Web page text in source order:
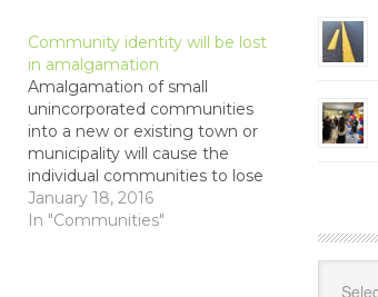
Community identity will be lost
in amalgamation
Amalgamation of small
unincorporated communities
into a new or existing town or
municipality will cause the
individual communities to lose
their unique identities.
References The Eastern
January 18, 2016
In "Communities"